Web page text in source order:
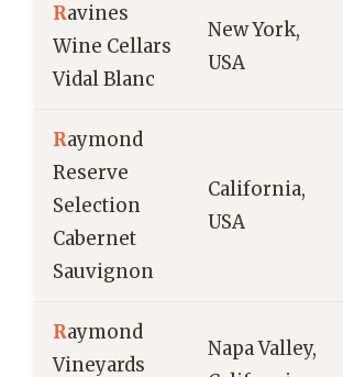
Ravines
Wine Cellars
Vidal Blanc
New York,
USA
Raymond
Reserve
Selection
Cabernet
Sauvignon
California,
USA
Raymond
Vineyards
Napa Valley,